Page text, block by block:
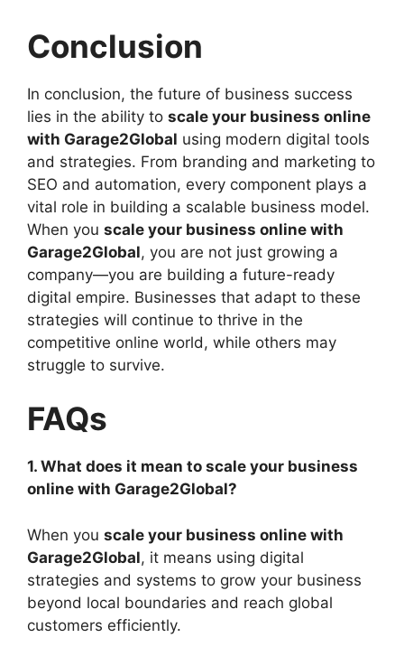
Conclusion
In conclusion, the future of business success
lies in the ability to scale your business online
with Garage2Global using modern digital tools
and strategies. From branding and marketing to
SEO and automation, every component plays a
vital role in building a scalable business model.
When you scale your business online with
Garage2Global, you are not just growing a
company—you are building a future-ready
digital empire. Businesses that adapt to these
strategies will continue to thrive in the
competitive online world, while others may
struggle to survive.
FAQs
1. What does it mean to scale your business
online with Garage2Global?
When you scale your business online with
Garage2Global, it means using digital
strategies and systems to grow your business
beyond local boundaries and reach global
customers efficiently.